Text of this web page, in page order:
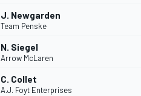
J. Newgarden
Team Penske
N. Siegel
Arrow McLaren
C. Collet
A.J. Foyt Enterprises